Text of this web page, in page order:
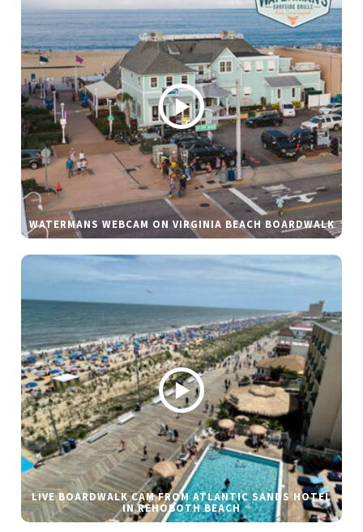
WATERMANS WEBCAM ON VIRGINIA BEACH BOARDWALK
LIVE BOARDWALK CAM FROM ATLANTIC SANDS HOTEL
IN REHOBOTH BEACH